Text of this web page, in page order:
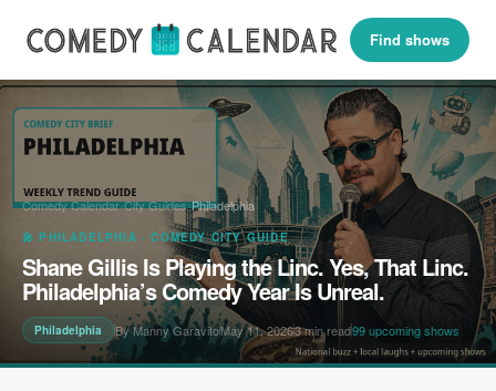
Find shows
Comedy Calendar›City Guides›Philadelphia
🎤 PHILADELPHIA · COMEDY CITY GUIDE
Shane Gillis Is Playing the Linc. Yes, That Linc.
Philadelphia’s Comedy Year Is Unreal.
Philadelphia By Manny GaravitoMay 11, 20263 min read99 upcoming shows